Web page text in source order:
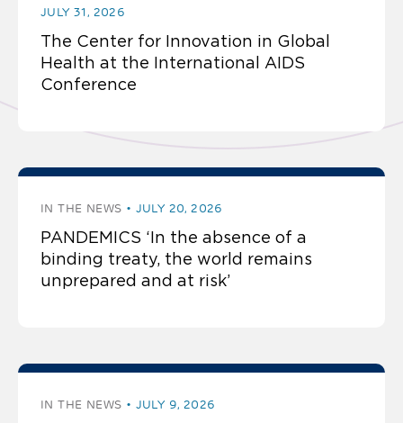
JULY 31, 2026
The Center for Innovation in Global
Health at the International AIDS
Conference
IN THE NEWS JULY 20, 2026
PANDEMICS ‘In the absence of a
binding treaty, the world remains
unprepared and at risk’
IN THE NEWS JULY 9, 2026